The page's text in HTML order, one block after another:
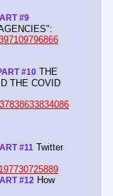
#9
#10 THE
THE COVID
#11 Twitter
#12 How